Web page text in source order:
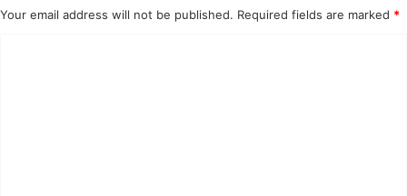
Your email address will not be published. Required fields are marked *